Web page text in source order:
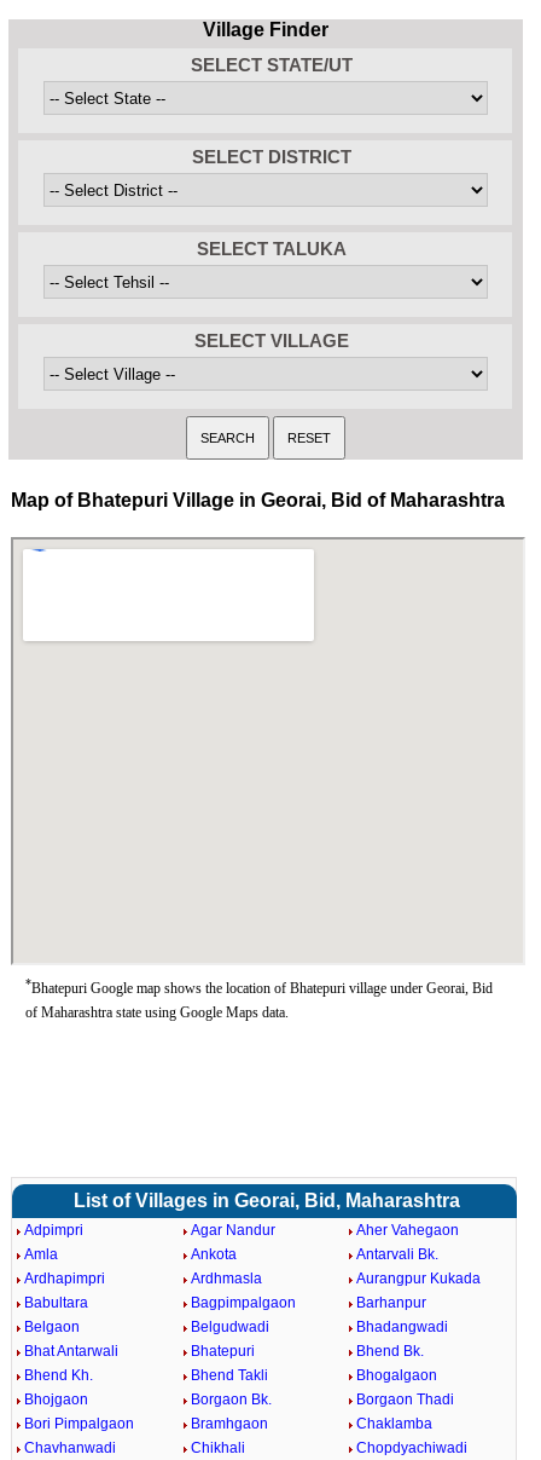
Village Finder
SELECT STATE/UT
SELECT DISTRICT
SELECT TALUKA
SELECT VILLAGE
Map of Bhatepuri Village in Georai, Bid of Maharashtra
*Bhatepuri Google map shows the location of Bhatepuri village under Georai, Bid
of Maharashtra state using Google Maps data.
List of Villages in Georai, Bid, Maharashtra
Adpimpri Agar Nandur
Aher Vahegaon
Amla
Ankota
Antarvali Bk.
Ardhapimpri
Ardhmasla
Aurangpur Kukada
Babultara
Bagpimpalgaon
Barhanpur
Belgaon
Belgudwadi
Bhadangwadi
Bhat Antarwali
Bhatepuri
Bhend Bk.
Bhend Kh.
Bhend Takli
Bhogalgaon
Bhojgaon
Borgaon Bk.
Borgaon Thadi
Bori Pimpalgaon
Bramhgaon
Chaklamba
Chavhanwadi
Chikhali Chopdyachiwadi